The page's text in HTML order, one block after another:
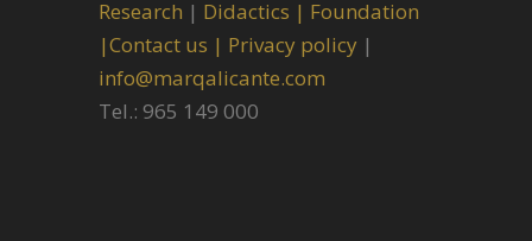
Research | Didactics | Foundation
|Contact us | Privacy policy |
info@marqalicante.com
Tel.: 965 149 000